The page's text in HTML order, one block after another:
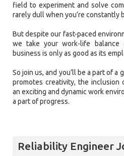
field to experiment and solve
rarely dull when you’re constantly
But despite our fast-paced
we take your work-life balance
business is only as good as its
So join us, and you’ll be a part of
promotes creativity, the inclusion
an exciting and dynamic work
a part of progress.
Reliability Engineer